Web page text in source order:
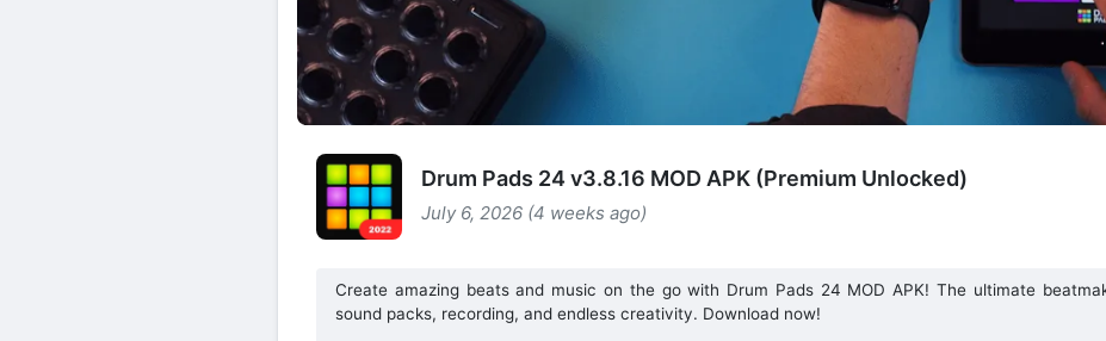
Drum Pads 24 v3.8.16 MOD APK (Premium Unlocked)
July 6, 2026 (4 weeks ago)
Create amazing beats and music on the go with Drum Pads 24 MOD APK! The ultimate
sound packs, recording, and endless creativity. Download now!